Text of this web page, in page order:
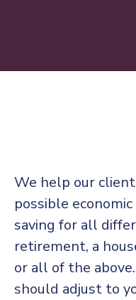
We help our
possible
saving for all
retirement, a
or all of the
should adjust to